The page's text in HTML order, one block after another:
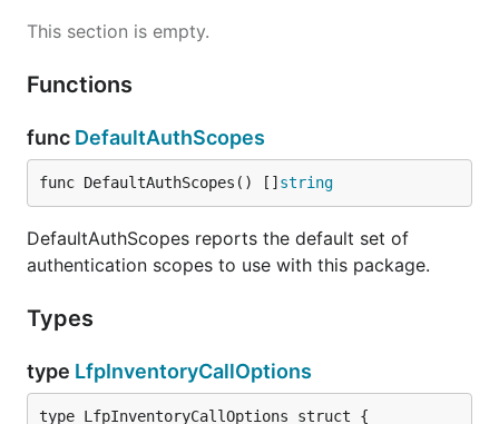
This section is empty.
Functions
func DefaultAuthScopes
func DefaultAuthScopes() [] string
DefaultAuthScopes reports the default set of
authentication scopes to use with this package.
Types
type LfpInventoryCallOptions